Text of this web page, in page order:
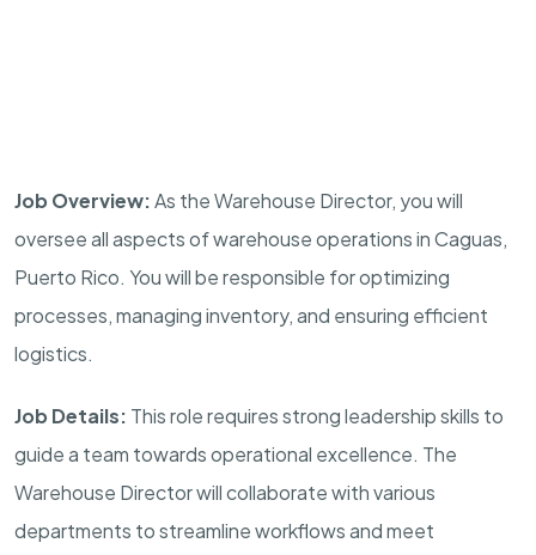
Job Overview:As the Warehouse Director, you will
oversee all aspects of warehouse operations in Caguas,
Puerto Rico. You will be responsible for optimizing
processes, managing inventory, and ensuring efficient
logistics.
Job Details: This role requires strong leadership skills to
guide a team towards operational excellence. The
Warehouse Director will collaborate with various
departments to streamline workflows and meet